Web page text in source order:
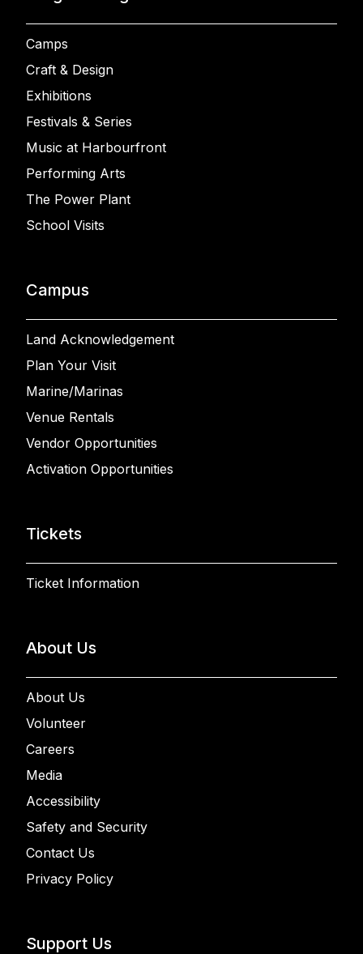
Camps
Craft & Design
Exhibitions
Festivals & Series
Music at Harbourfront
Performing Arts
The Power Plant
School Visits
Campus
Land Acknowledgement
Plan Your Visit
Marine/Marinas
Venue Rentals
Vendor Opportunities
Activation Opportunities
Tickets
Ticket Information
About Us
About Us
Volunteer
Careers
Media
Accessibility
Safety and Security
Contact Us
Privacy Policy
Support Us